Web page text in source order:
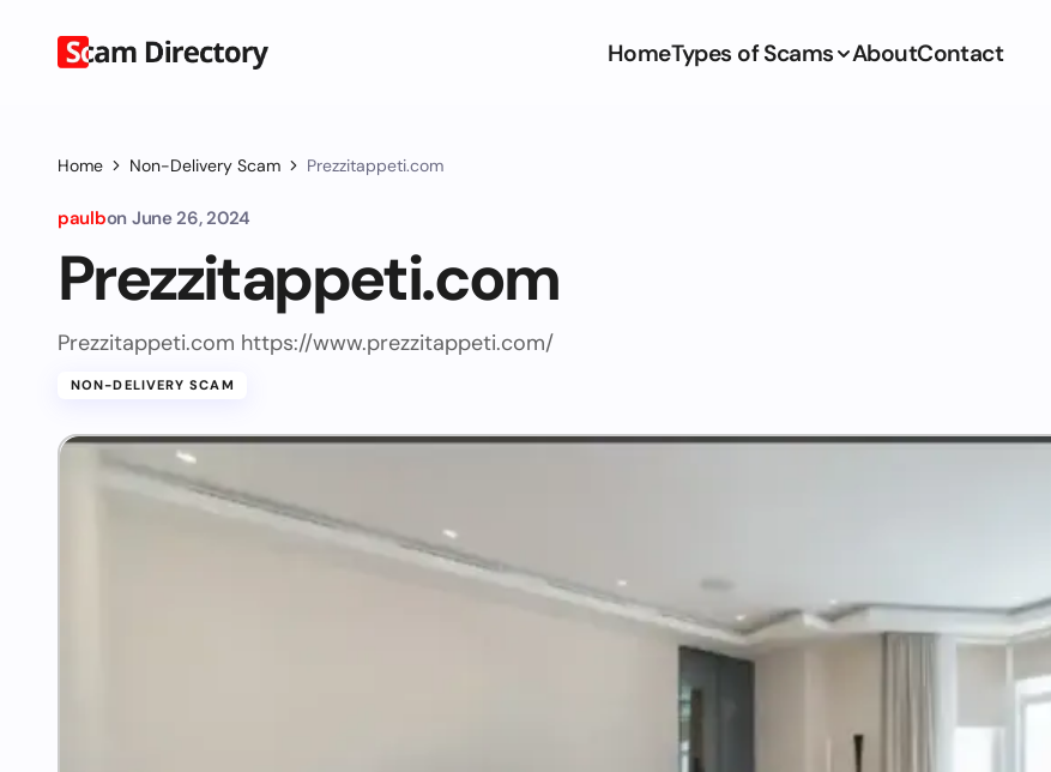
HomeTypes of Scams AboutContact
Home Non-Delivery Scam Prezzitappeti.com
paulbon June 26, 2024
Prezzitappeti.com
Prezzitappeti.com https://www.prezzitappeti.com/
NON-DELIVERY SCAM